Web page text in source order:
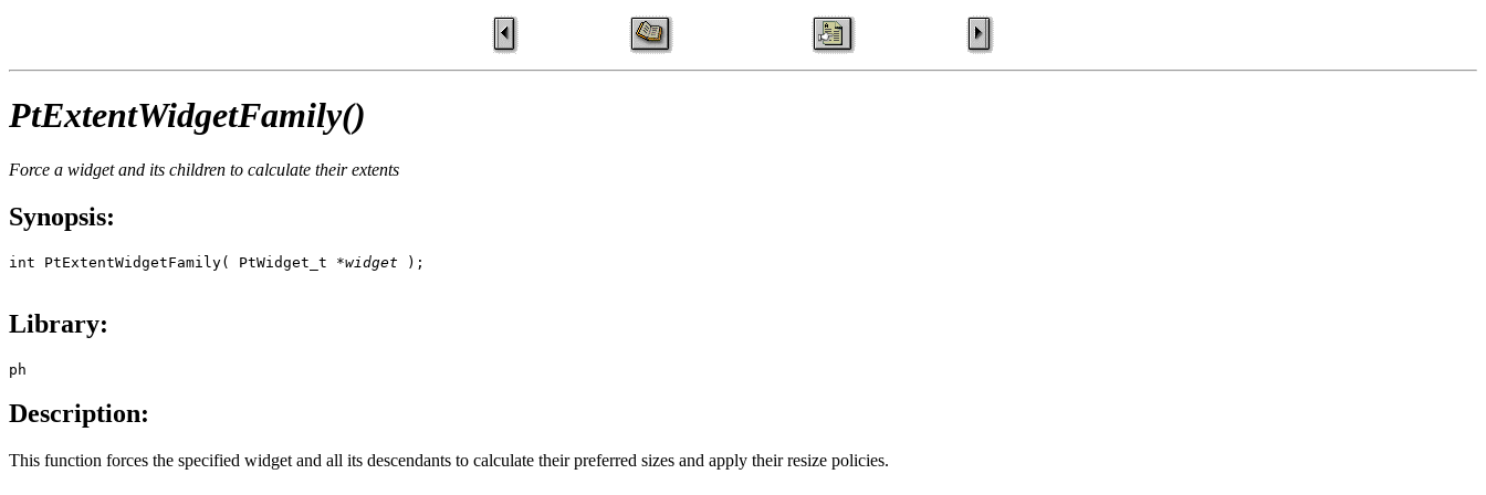
PtExtentWidgetFamily()
Force a widget and its children to calculate their extents
Synopsis:
int PtExtentWidgetFamily( PtWidget_t *widget );
Library:
ph
Description:
This function forces the specified widget and all its descendants to calculate their preferred sizes and apply their resize policies.